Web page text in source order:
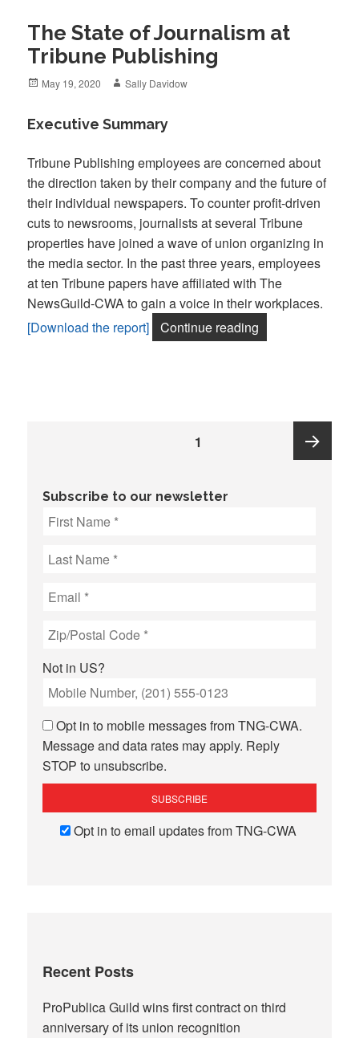
The State of Journalism at
Tribune Publishing
Posted
May 19, 2020 Author
Sally Davidow
Executive Summary
Tribune Publishing employees are concerned about
the direction taken by their company and the future of
their individual newspapers. To counter profit-driven
cuts to newsrooms, journalists at several Tribune
properties have joined a wave of union organizing in
the media sector. In the past three years, employees
at ten Tribune papers have affiliated with The
NewsGuild-CWA to gain a voice in their workplaces.
[Download the report]
Continue reading
1
Subscribe to our newsletter
Not in US?
Opt in to mobile messages from TNG-CWA.
Message and data rates may apply. Reply
STOP to unsubscribe.
Opt in to email updates from TNG-CWA
Recent Posts
ProPublica Guild wins first contract on third
anniversary of its union recognition